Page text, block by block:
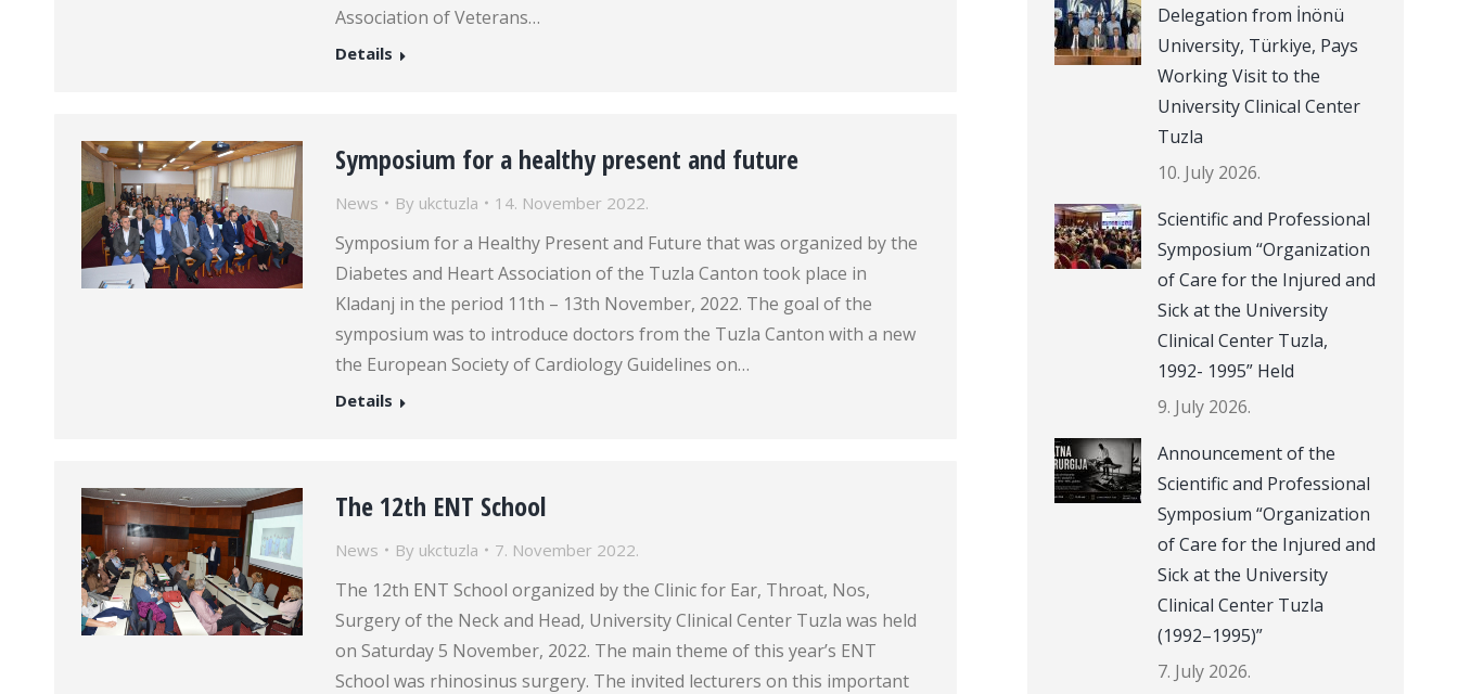
Association of Veterans…
Details
Symposium for a healthy present and future
News By ukctuzla 14. November 2022.
Symposium for a Healthy Present and Future that was organized by the
Diabetes and Heart Association of the Tuzla Canton took place in
Kladanj in the period 11th – 13th November, 2022. The goal of the
symposium was to introduce doctors from the Tuzla Canton with a new
the European Society of Cardiology Guidelines on…
Details
The 12th ENT School
News By ukctuzla 7. November 2022.
The 12th ENT School organized by the Clinic for Ear, Throat, Nos,
Surgery of the Neck and Head, University Clinical Center Tuzla was held
on Saturday 5 November, 2022. The main theme of this year’s ENT
School was rhinosinus surgery. The invited lecturers on this important
Delegation from İnönü
University, Türkiye, Pays
Working Visit to the
University Clinical Center
Tuzla
10. July 2026.
Scientific and Professional
Symposium “Organization
of Care for the Injured and
Sick at the University
Clinical Center Tuzla,
1992- 1995” Held
9. July 2026.
Announcement of the
Scientific and Professional
Symposium “Organization
of Care for the Injured and
Sick at the University
Clinical Center Tuzla
(1992–1995)”
7. July 2026.